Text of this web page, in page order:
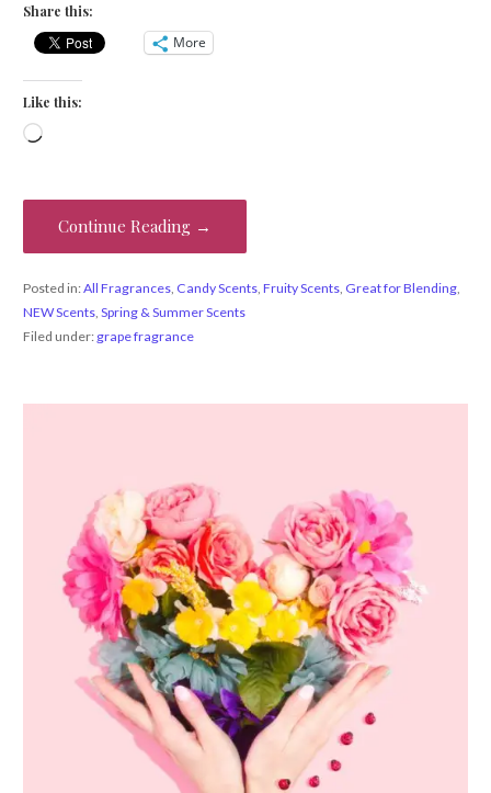
Share this:
More
Like this:
Loading…
Continue Reading →
Posted in:All Fragrances, Candy Scents, Fruity Scents, Great for Blending,
NEW Scents, Spring & Summer Scents
Filed under: grape fragrance